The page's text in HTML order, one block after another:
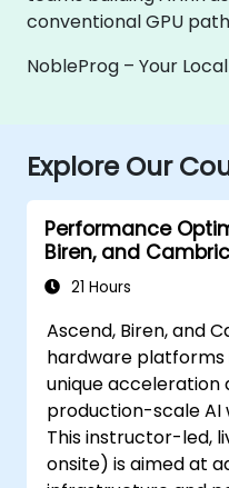
conventional GPU
NobleProg – Your
Explore Our
Performance
Biren, and
21 Hours
Ascend, Biren, and
hardware platforms
unique acceleration
production-scale AI
This instructor-led,
onsite) is aimed at